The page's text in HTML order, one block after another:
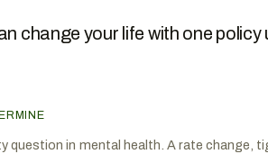
change your life with one policy
question in mental health. A rate change,